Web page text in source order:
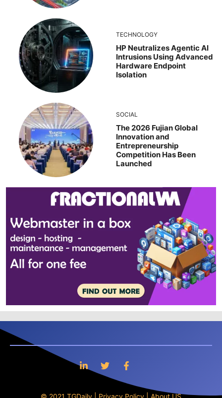
TECHNOLOGY
HP Neutralizes Agentic AI
Intrusions Using Advanced
Hardware Endpoint
Isolation
SOCIAL
The 2026 Fujian Global
Innovation and
Entrepreneurship
Competition Has Been
Launched